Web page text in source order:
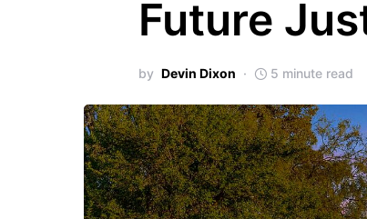
Future
by Devin Dixon 5 minute read